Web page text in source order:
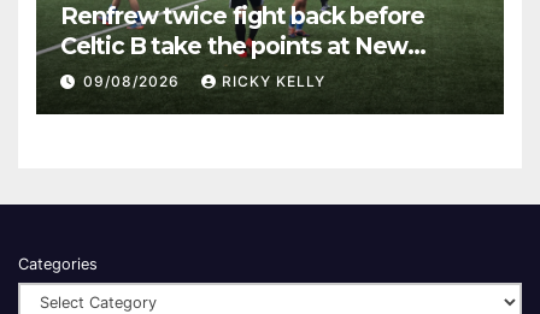
Renfrew twice fight back before
Celtic B take the points at New
Western Park
09/08/2026 RICKY KELLY
Categories